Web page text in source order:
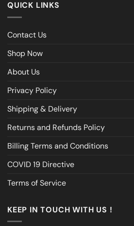
QUICK LINKS
Contact Us
Shop Now
About Us
Privacy Policy
Shipping & Delivery
Returns and Refunds Policy
Billing Terms and Conditions
COVID 19 Directive
Terms of Service
KEEP IN TOUCH WITH US !